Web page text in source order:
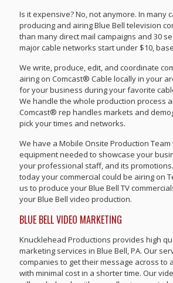
Is it expensive? No, not anymore. In many
producing and airing Blue Bell television
than many direct mail campaigns and 30
major cable networks start under $10,
We write, produce, edit, and coordinate
airing on Comcast® Cable locally in your
for your business during your favorite
We handle the whole production process
Comcast® rep handles markets and
pick your times and networks.
We have a Mobile Onsite Production
equipment needed to showcase your
your professional staff, and its
today your commercial could be airing on
us to produce your Blue Bell TV
your Blue Bell video production.
BLUE BELL VIDEO MARKETING
Knucklehead Productions provides high
marketing services in Blue Bell, PA. Our
companies to get their message across to
with minimal cost in a shorter time. Our